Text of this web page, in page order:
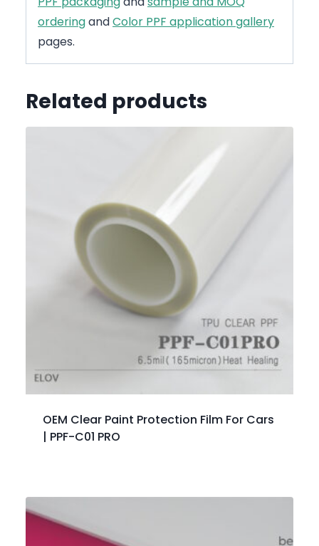
orderingandColor PPF application gallery
pages.
Related products
OEM Clear Paint Protection Film For Cars
| PPF-C01 PRO